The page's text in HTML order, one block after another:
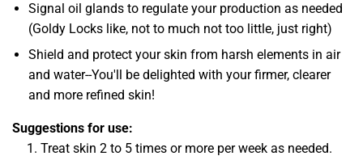
Signal oil glands to regulate your production as needed
(Goldy Locks like, not to much not too little, just right)
Shield and protect your skin from harsh elements in air
and water--You'll be delighted with your firmer, clearer
and more refined skin!
Suggestions for use:
Treat skin 2 to 5 times or more per week as needed.